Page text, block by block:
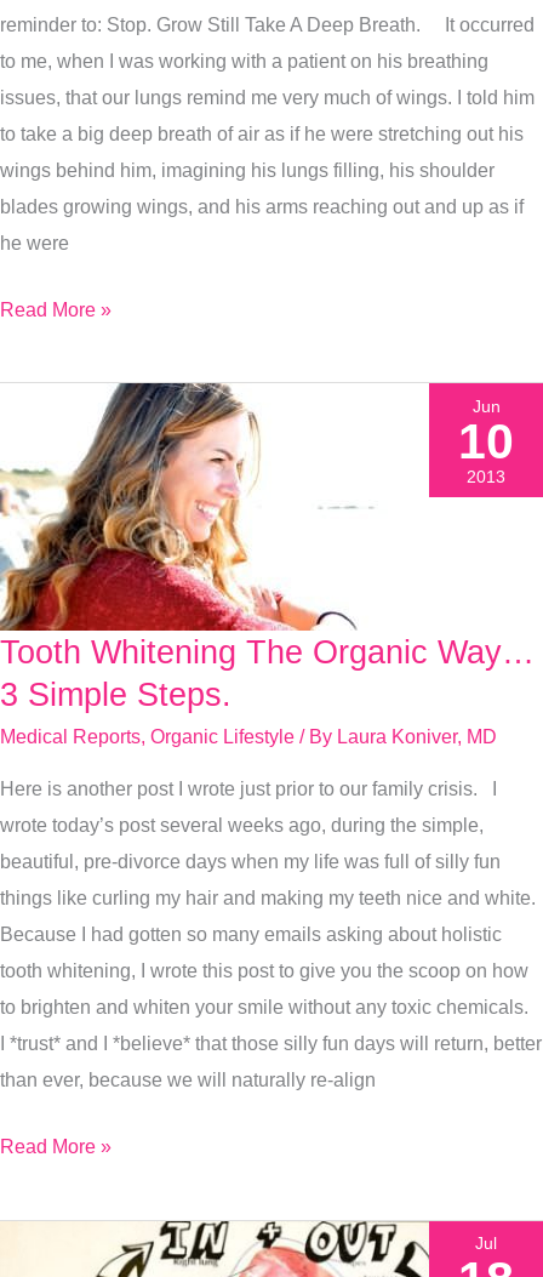
reminder to: Stop. Grow Still Take A Deep Breath. It occurred
to me, when I was working with a patient on his breathing
issues, that our lungs remind me very much of wings. I told him
to take a big deep breath of air as if he were stretching out his
wings behind him, imagining his lungs filling, his shoulder
blades growing wings, and his arms reaching out and up as if
he were
Read More »
Tooth Whitening The Organic Way…
3 Simple Steps.
Medical Reports, Organic Lifestyle / By Laura Koniver, MD
Here is another post I wrote just prior to our family crisis. I
wrote today’s post several weeks ago, during the simple,
beautiful, pre-divorce days when my life was full of silly fun
things like curling my hair and making my teeth nice and white.
Because I had gotten so many emails asking about holistic
tooth whitening, I wrote this post to give you the scoop on how
to brighten and whiten your smile without any toxic chemicals.
I *trust* and I *believe* that those silly fun days will return, better
than ever, because we will naturally re-align
Tooth
Whitening
Way…
3
Simple
Steps.
Read More »
Jun
10
2013
Jul